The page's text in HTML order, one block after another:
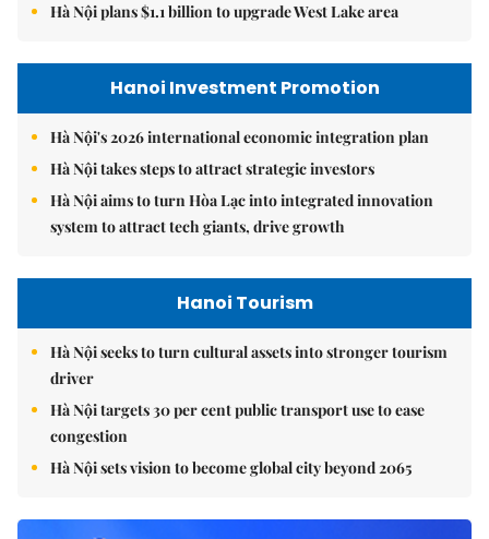
Hà Nội plans $1.1 billion to upgrade West Lake area
Hanoi Investment Promotion
Hà Nội's 2026 international economic integration plan
Hà Nội takes steps to attract strategic investors
Hà Nội aims to turn Hòa Lạc into integrated innovation
system to attract tech giants, drive growth
Hanoi Tourism
Hà Nội seeks to turn cultural assets into stronger tourism
driver
Hà Nội targets 30 per cent public transport use to ease
congestion
Hà Nội sets vision to become global city beyond 2065